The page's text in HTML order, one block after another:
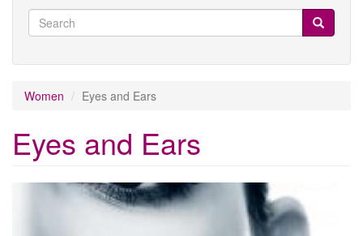
Search
Women Eyes and Ears
Eyes and Ears